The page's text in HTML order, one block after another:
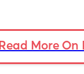
Read More On